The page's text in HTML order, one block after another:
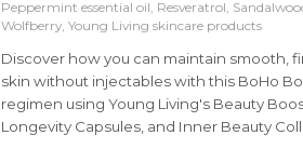
Peppermint essential oil, Resveratrol,
Wolfberry, Young Living skincare products
Discover how you can maintain smooth,
skin without injectables with this BoHo
regimen using Young Living's Beauty
Longevity Capsules, and Inner Beauty